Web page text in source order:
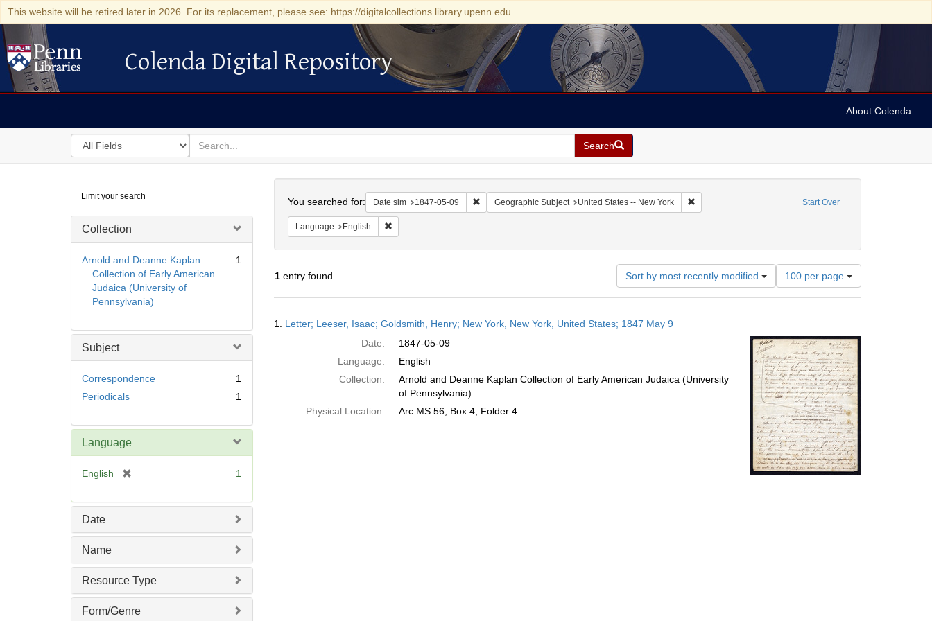
This website will be retired later in 2026. For its replacement, please see: https://digitalcollections.library.upenn.edu
Colenda Digital Repository
Colenda Digital Repository
About Colenda
Search
in
for
search
for
Search
Digital
Repository
Limit your search
Collection
Arnold and Deanne Kaplan
Collection of Early American
Judaica (University of
Pennsylvania)
1
Subject
Correspondence
1
Periodicals
1
Language
English
e
]
1
Date
Name
Resource Type
Form/Genre
Start Over
You searched for: Date sim 1847-05-09 Remove constraint Date sim: 1847-05-09
Geographic Subject United States -- New York Remove constraint Geographic Subject: United States -- New
Language English Remove constraint Language: English
1entry found Sort by most recently modified
Number
of
results
per
page
100 per page
Results
1. Letter; Leeser, Isaac; Goldsmith, Henry; New York, New York, United States; 1847 May 9
Date:
1847-05-09
Language:
English
Collection:
Arnold and Deanne Kaplan Collection of Early American Judaica (University
of Pennsylvania)
Physical Location:
Arc.MS.56, Box 4, Folder 4